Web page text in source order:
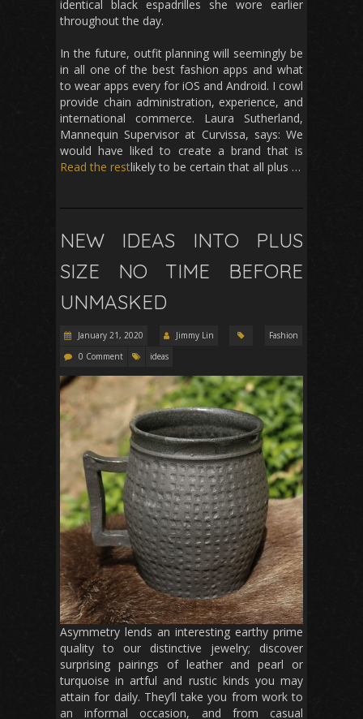
identical black espadrilles she wore earlier
throughout the day.
In the future, outfit planning will seemingly be
in all one of the best fashion apps and what
to wear apps every for iOS and Android. I cowl
provide chain administration, experience, and
international commerce. Laura Sutherland,
Mannequin Supervisor at Curvissa, says: We
would have liked to create a brand that is
likely to be certain that all plus …
Read the rest
NEW IDEAS INTO PLUS
SIZE NO TIME BEFORE
UNMASKED
January 21, 2020 Jimmy Lin
Fashion
0 Comment
ideas
Asymmetry lends an interesting earthy prime
quality to our distinctive jewelry; discover
surprising pairings of leather and pearl or
turquoise in artful and rustic kinds you may
attain for daily. They’ll take you from work to
an informal occasion, and from casual